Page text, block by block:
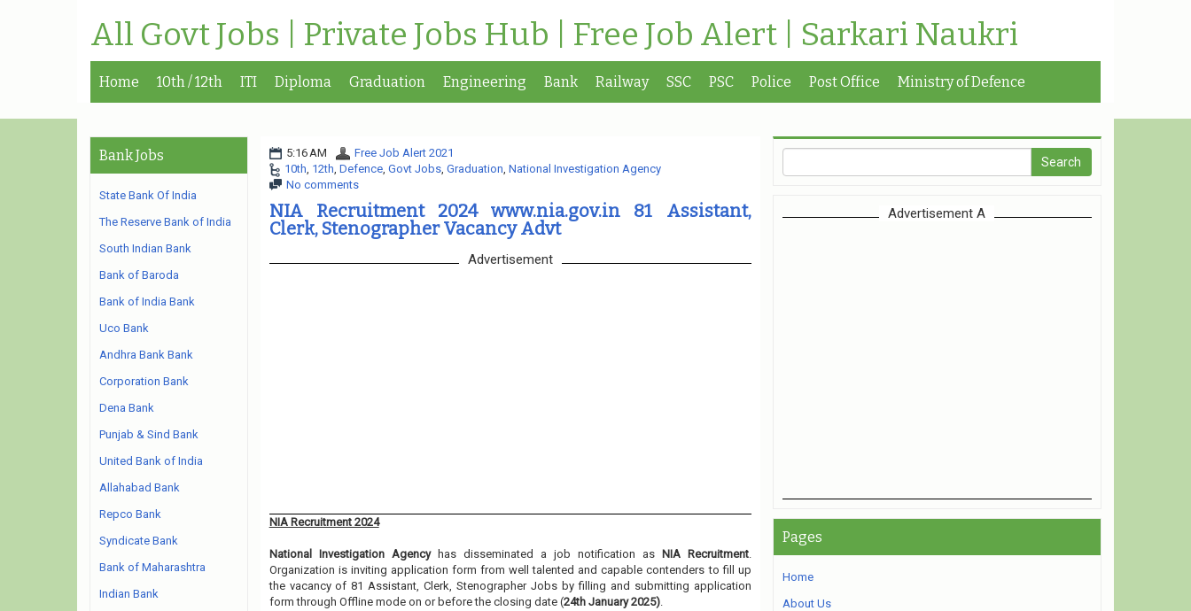
All Govt Jobs | Private Jobs Hub | Free Job Alert | Sarkari Naukri
Home 10th / 12th ITI Diploma Graduation Engineering Bank Railway SSC PSC Police Post Office Ministry of Defence
5:16 AM
Free Job Alert 2021
10th, 12th, Defence, Govt Jobs, Graduation, National Investigation Agency
No comments
NIA Recruitment 2024 www.nia.gov.in 81 Assistant,
Clerk, Stenographer Vacancy Advt
Advertisement
NIA Recruitment 2024
National Investigation Agencyhas disseminated a job notification as NIA Recruitment.
Organization is inviting application form from well talented and capable contenders to fill up
the vacancy of 81 Assistant, Clerk, Stenographer Jobs by filling and submitting application
form through Offline mode on or before the closing date (24th January 2025).
Bank Jobs
State Bank Of India
The Reserve Bank of India
South Indian Bank
Bank of Baroda
Bank of India Bank
Uco Bank
Andhra Bank Bank
Corporation Bank
Dena Bank
Punjab & Sind Bank
United Bank of India
Allahabad Bank
Repco Bank
Syndicate Bank
Bank of Maharashtra
Indian Bank
Advertisement A
Pages
Home
About Us